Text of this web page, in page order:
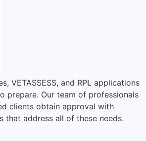
VETASSESS, and RPL applications
prepare. Our team of professionals
clients obtain approval with
that address all of these needs.